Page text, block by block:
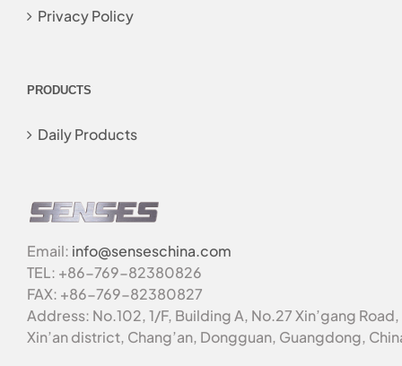
Privacy Policy
PRODUCTS
Daily Products
Email: info@senseschina.com
TEL: +86-769-82380826
FAX: +86-769-82380827
Address: No.102, 1/F, Building A, No.27 Xin’gang Road,
Xin’an district, Chang’an, Dongguan, Guangdong,